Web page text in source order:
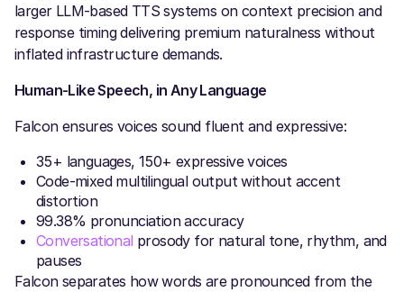
larger LLM-based TTS systems on context precision and
response timing delivering premium naturalness without
inflated infrastructure demands.
Human-Like Speech, in Any Language
Falcon ensures voices sound fluent and expressive:
35+ languages, 150+ expressive voices
Code-mixed multilingual output without accent
distortion
99.38% pronunciation accuracy
Conversational prosody for natural tone, rhythm, and
pauses
Falcon separates how words are pronounced from the